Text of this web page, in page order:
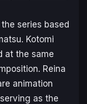
series based
Kotomi
at the same
Reina
animation
as the